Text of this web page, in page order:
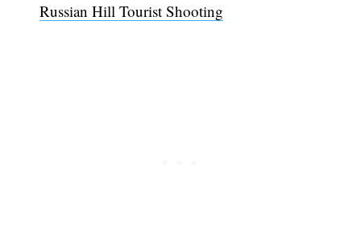
Russian Hill Tourist Shooting